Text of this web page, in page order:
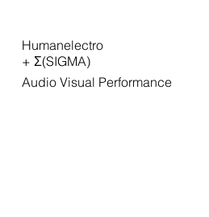
Humanelectro
+ Σ(SIGMA)
Audio Visual Performance